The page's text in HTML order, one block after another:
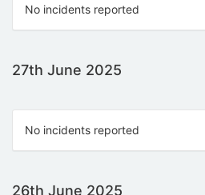
No incidents reported
27th June 2025
No incidents reported
26th June 2025